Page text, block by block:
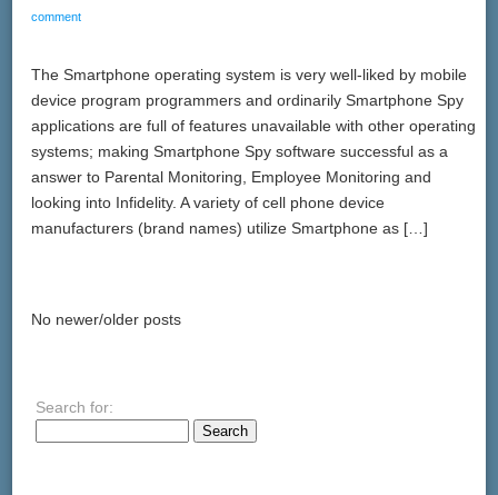
comment
The Smartphone operating system is very well-liked by mobile
device program programmers and ordinarily Smartphone Spy
applications are full of features unavailable with other operating
systems; making Smartphone Spy software successful as a
answer to Parental Monitoring, Employee Monitoring and
looking into Infidelity. A variety of cell phone device
manufacturers (brand names) utilize Smartphone as […]
No newer/older posts
Search for: